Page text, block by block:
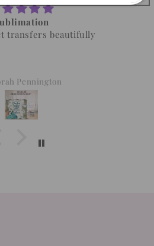
transfers beautifully
Pennington